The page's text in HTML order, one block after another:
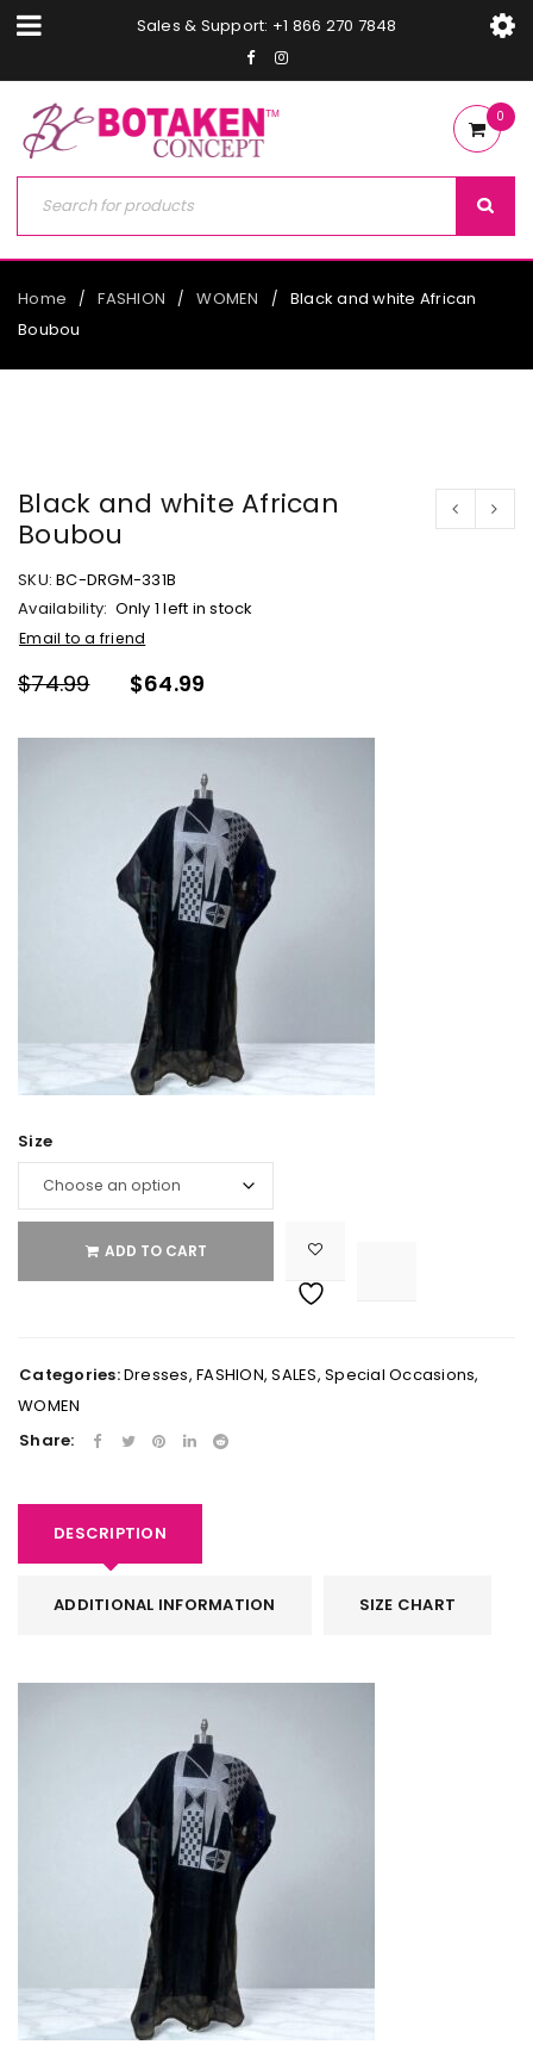
Sales & Support: +1 866 270 7848
0
Home / FASHION / WOMEN /
Black and white African
Boubou
Black and white African
Boubou
SKU: BC-DRGM-331B
Availability: Only 1 left in stock
Email to a friend
$74.99 $64.99
Size
ADD TO CART
Categories:Dresses, FASHION,SALES, Special Occasions,
WOMEN
Share:
DESCRIPTION
ADDITIONAL INFORMATION SIZE CHART